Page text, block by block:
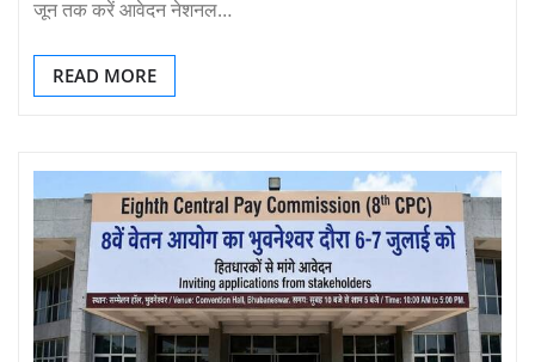
जून तक करें आवेदन नेशनल…
READ MORE